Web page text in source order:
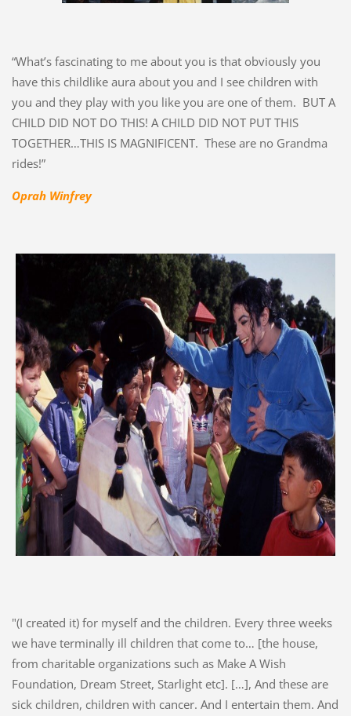
“What’s fascinating to me about you is that obviously you
have this childlike aura about you and I see children with
you and they play with you like you are one of them. BUT A
CHILD DID NOT DO THIS! A CHILD DID NOT PUT THIS
TOGETHER…THIS IS MAGNIFICENT. These are no Grandma
rides!”
Oprah Winfrey
"(I created it) for myself and the children. Every three weeks
we have terminally ill children that come to… [the house,
from charitable organizations such as Make A Wish
Foundation, Dream Street, Starlight etc]. […], And these are
sick children, children with cancer. And I entertain them. And